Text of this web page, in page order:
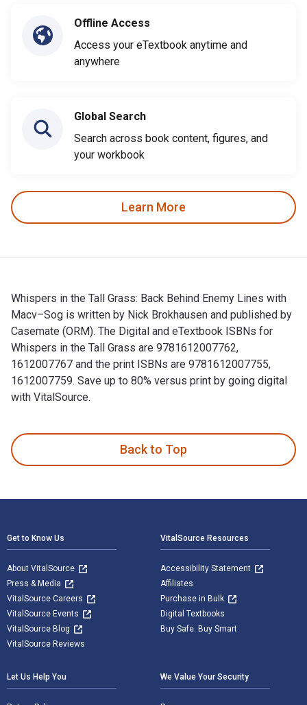
Offline Access
Access your eTextbook anytime and
anywhere
Global Search
Search across book content, figures, and
your workbook
Learn More
Whispers in the Tall Grass: Back Behind Enemy Lines with
Macv–Sog is written by Nick Brokhausen and published by
Casemate (ORM). The Digital and eTextbook ISBNs for
Whispers in the Tall Grass are 9781612007762,
1612007767 and the print ISBNs are 9781612007755,
1612007759. Save up to 80% versus print by going digital
with VitalSource.
Back to Top
Get to Know Us
About VitalSource
Press & Media
VitalSource Careers
VitalSource Events
VitalSource Blog
VitalSource Reviews
VitalSource Resources
Accessibility Statement
Affiliates
Purchase in Bulk
Digital Textbooks
Buy Safe. Buy Smart
Let Us Help You We Value Your Security